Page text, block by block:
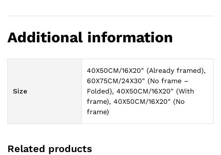
Additional information
Size
40X50CM/16X20" (Already framed),
60X75CM/24X30" (No frame –
Folded), 40X50CM/16X20" (With
frame), 40X50CM/16X20" (No
frame)
Related products